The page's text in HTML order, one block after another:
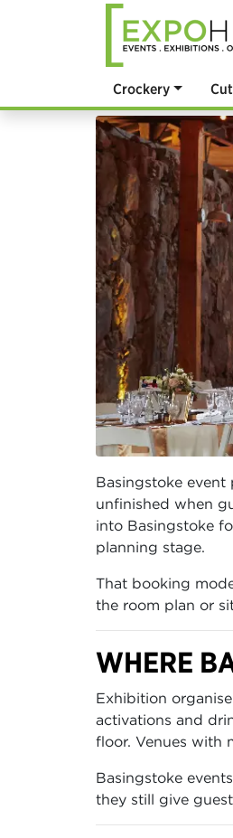
Crockery
Basingstoke event
unfinished when
into Basingstoke
planning stage.
That booking
the room plan or
WHERE
Exhibition
activations and
floor. Venues with
Basingstoke
they still give